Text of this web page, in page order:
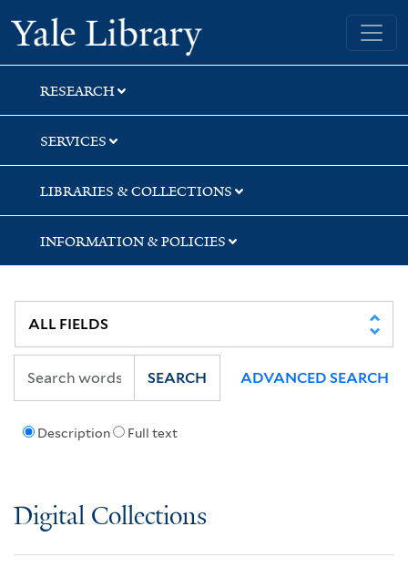
Skip
to
search
Skip
to
main
content
Skip
to
first
result
Yale University Library
RESEARCH
SERVICES
LIBRARIES & COLLECTIONS
INFORMATION & POLICIES
Description Full text
SEARCH ADVANCED SEARCH
Digital Collections